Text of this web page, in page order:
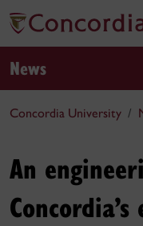
News
Concordia University
An